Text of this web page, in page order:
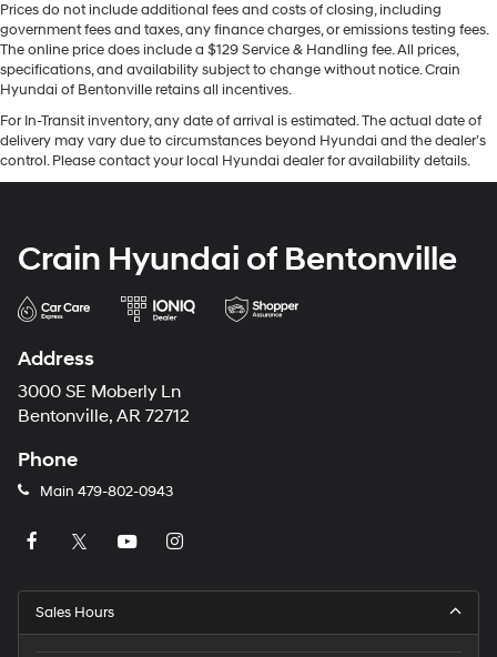
Prices do not include additional fees and costs of closing, including
government fees and taxes, any finance charges, or emissions testing fees.
The online price does include a $129 Service & Handling fee. All prices,
specifications, and availability subject to change without notice. Crain
Hyundai of Bentonville retains all incentives.
For In-Transit inventory, any date of arrival is estimated. The actual date of
delivery may vary due to circumstances beyond Hyundai and the dealer’s
control. Please contact your local Hyundai dealer for availability details.
Crain Hyundai of Bentonville
Address
3000 SE Moberly Ln
Bentonville, AR 72712
Phone
Main 479-802-0943
Sales Hours